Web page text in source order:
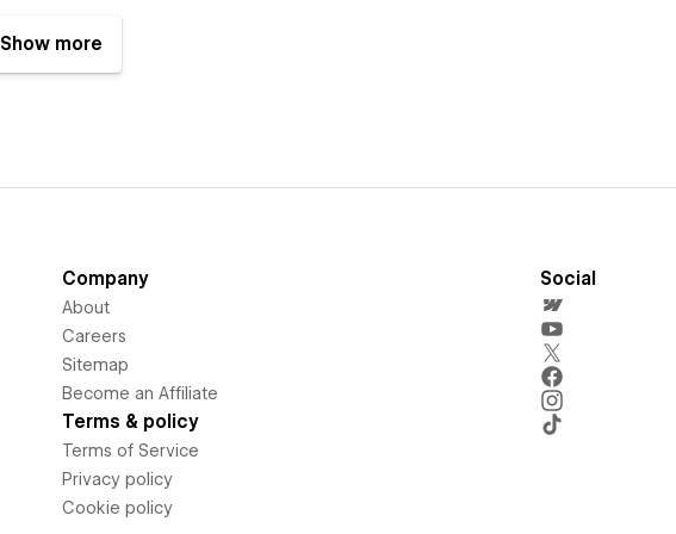
Show more
Company
About
Careers
Sitemap
Become an Affiliate
Terms & policy
Terms of Service
Privacy policy
Cookie policy
Social